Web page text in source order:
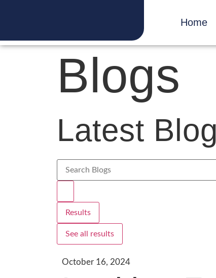
Home
Blogs
Latest
Results
See all results
October 16, 2024